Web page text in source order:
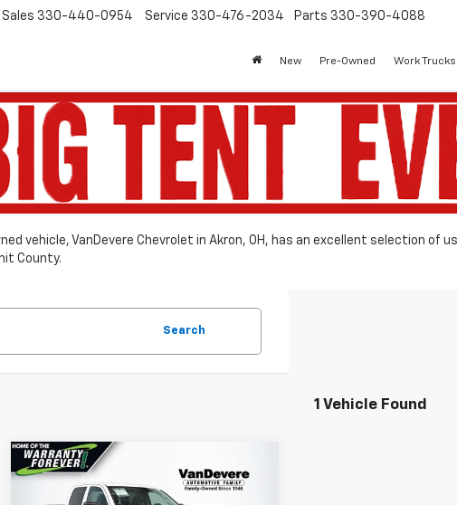
Sales 330-440-0954 Service 330-476-2034 Parts 330-390-4088
New Pre-Owned Work Trucks
vehicle, VanDevere Chevrolet in Akron, OH, has an excellent selection of
County.
Search
1 Vehicle Found
Used2019RAM 1500
ClassicTradesman
Vehicle Price: $27,495
Savings
Compare Vehicle